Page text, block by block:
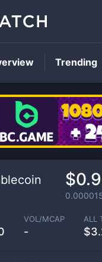
VOL/MCAP
-
ALL
Trending